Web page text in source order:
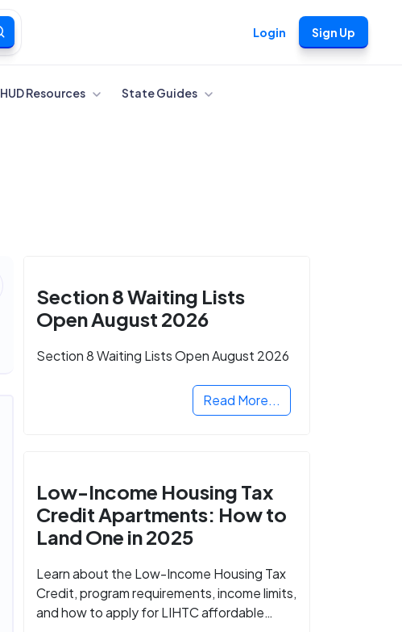
Login Sign Up
HUD Resources State Guides
Section 8 Waiting Lists
Open August 2026
Section 8 Waiting Lists Open August 2026
Read More...
Low-Income Housing Tax
Credit Apartments: How to
Land One in 2025
Learn about the Low-Income Housing Tax
Credit, program requirements, income limits,
and how to apply for LIHTC affordable